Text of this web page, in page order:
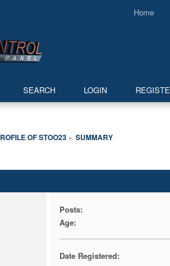
Home
SEARCH LOGIN
OF STOO23 » SUMMARY
Posts:
Age:
Date Registered: